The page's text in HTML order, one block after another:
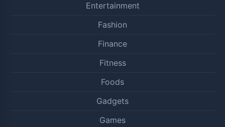
Entertainment
Fashion
Finance
Fitness
Foods
Gadgets
Games